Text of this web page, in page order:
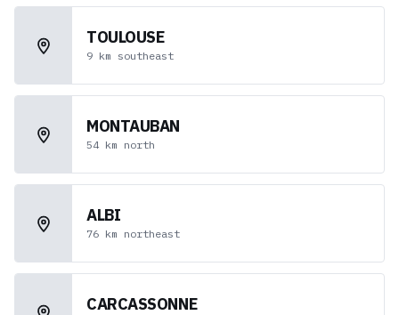
TOULOUSE
9 km southeast
MONTAUBAN
54 km north
ALBI
76 km northeast
CARCASSONNE